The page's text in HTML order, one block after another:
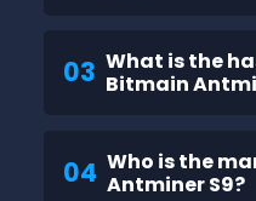
03 What is the
Bitmain
04 Who is the
Antminer S9?